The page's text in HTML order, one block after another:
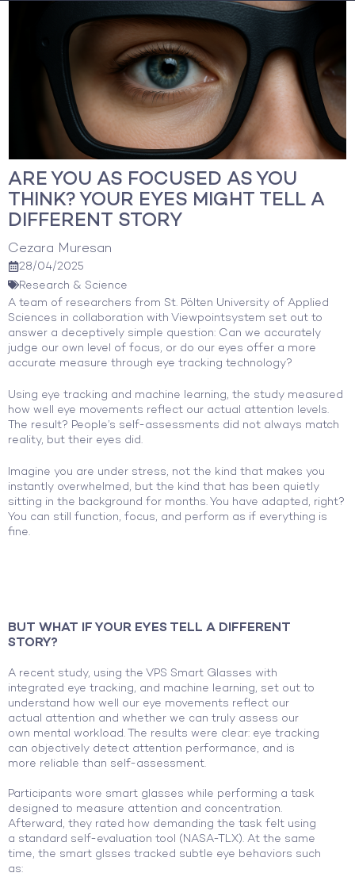
content
ARE YOU AS FOCUSED AS YOU
THINK? YOUR EYES MIGHT TELL A
DIFFERENT STORY
Cezara Muresan
28/04/2025
Research & Science
A team of researchers from St. Pölten University of Applied
Sciences in collaboration with Viewpointsystem set out to
answer a deceptively simple question: Can we accurately
judge our own level of focus, or do our eyes offer a more
accurate measure through eye tracking technology?
Using eye tracking and machine learning, the study measured
how well eye movements reflect our actual attention levels.
The result? People’s self-assessments did not always match
reality, but their eyes did.
Imagine you are under stress, not the kind that makes you
instantly overwhelmed, but the kind that has been quietly
sitting in the background for months. You have adapted, right?
You can still function, focus, and perform as if everything is
fine.
BUT WHAT IF YOUR EYES TELL A DIFFERENT
STORY?
A recent study, using the VPS Smart Glasses with
integrated eye tracking, and machine learning, set out to
understand how well our eye movements reflect our
actual attention and whether we can truly assess our
own mental workload. The results were clear: eye tracking
can objectively detect attention performance, and is
more reliable than self-assessment.
Participants wore smart glasses while performing a task
designed to measure attention and concentration.
Afterward, they rated how demanding the task felt using
a standard self-evaluation tool (NASA-TLX). At the same
time, the smart glsses tracked subtle eye behaviors such
as: